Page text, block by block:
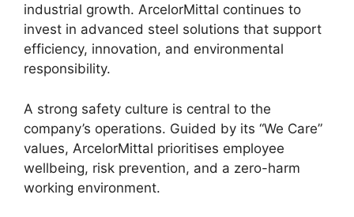
industrial growth. ArcelorMittal continues to
invest in advanced steel solutions that support
efficiency, innovation, and environmental
responsibility.
A strong safety culture is central to the
company’s operations. Guided by its “We Care”
values, ArcelorMittal prioritises employee
wellbeing, risk prevention, and a zero-harm
working environment.